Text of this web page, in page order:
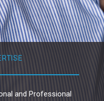
and Professional